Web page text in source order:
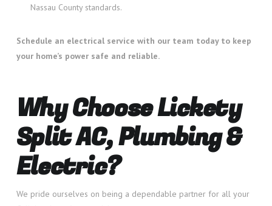
Nassau County standards.
Schedule an electrical service with our team today to keep
your home’s power safe and reliable.
Why Choose Lickety
Split AC, Plumbing &
Electric?
We pride ourselves on being a dependable partner for all your